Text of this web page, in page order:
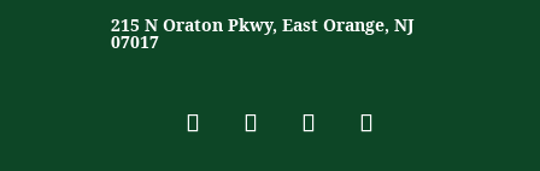
215 N Oraton Pkwy, East Orange, NJ
07017